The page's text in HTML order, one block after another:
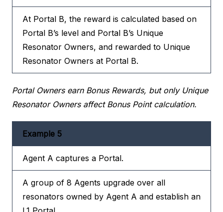
At Portal B, the reward is calculated based on
Portal B’s level and Portal B’s Unique
Resonator Owners, and rewarded to Unique
Resonator Owners at Portal B.
Portal Owners earn Bonus Rewards, but only Unique
Resonator Owners affect Bonus Point calculation.
Example 5
Agent A captures a Portal.
A group of 8 Agents upgrade over all
resonators owned by Agent A and establish an